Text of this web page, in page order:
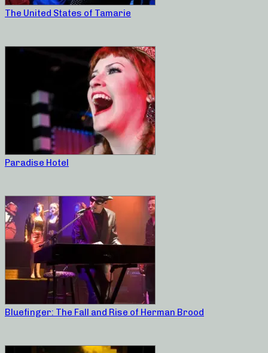
The United States of Tamarie
Paradise Hotel
Bluefinger: The Fall and Rise of Herman Brood